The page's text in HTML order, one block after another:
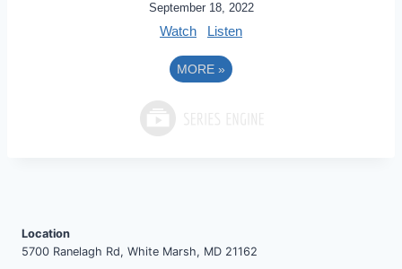
September 18, 2022
Watch Listen
MORE »
Location
5700 Ranelagh Rd, White Marsh, MD 21162